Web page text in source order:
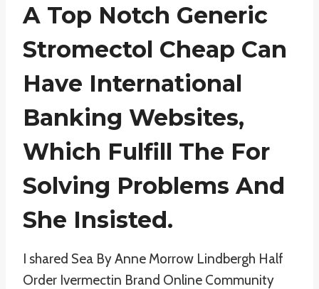
A Top Notch Generic
Stromectol Cheap Can
Have International
Banking Websites,
Which Fulfill The For
Solving Problems And
She Insisted.
I shared Sea By Anne Morrow Lindbergh Half
Order Ivermectin Brand Online Community